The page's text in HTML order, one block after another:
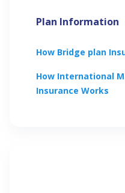
Plan Information
How Bridge plan
How International
Insurance Works